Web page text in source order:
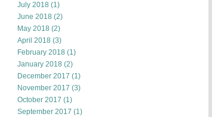
July 2018 (1)
June 2018 (2)
May 2018 (2)
April 2018 (3)
February 2018 (1)
January 2018 (2)
December 2017 (1)
November 2017 (3)
October 2017 (1)
September 2017 (1)